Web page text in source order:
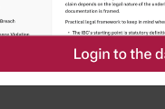
in